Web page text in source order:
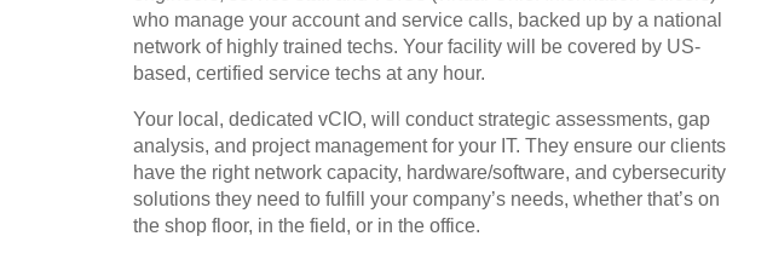
who manage your account and service calls, backed up by a national
network of highly trained techs. Your facility will be covered by US-
based, certified service techs at any hour.
Your local, dedicated vCIO, will conduct strategic assessments, gap
analysis, and project management for your IT. They ensure our clients
have the right network capacity, hardware/software, and cybersecurity
solutions they need to fulfill your company’s needs, whether that’s on
the shop floor, in the field, or in the office.